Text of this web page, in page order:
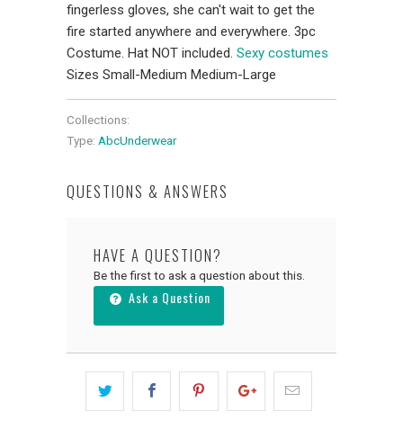
fingerless gloves, she can't wait to get the
fire started anywhere and everywhere. 3pc
Costume. Hat NOT included. Sexy costumes
Sizes Small-Medium Medium-Large
Collections:
Type: AbcUnderwear
QUESTIONS & ANSWERS
HAVE A QUESTION?
Be the first to ask a question about this.
Ask a Question